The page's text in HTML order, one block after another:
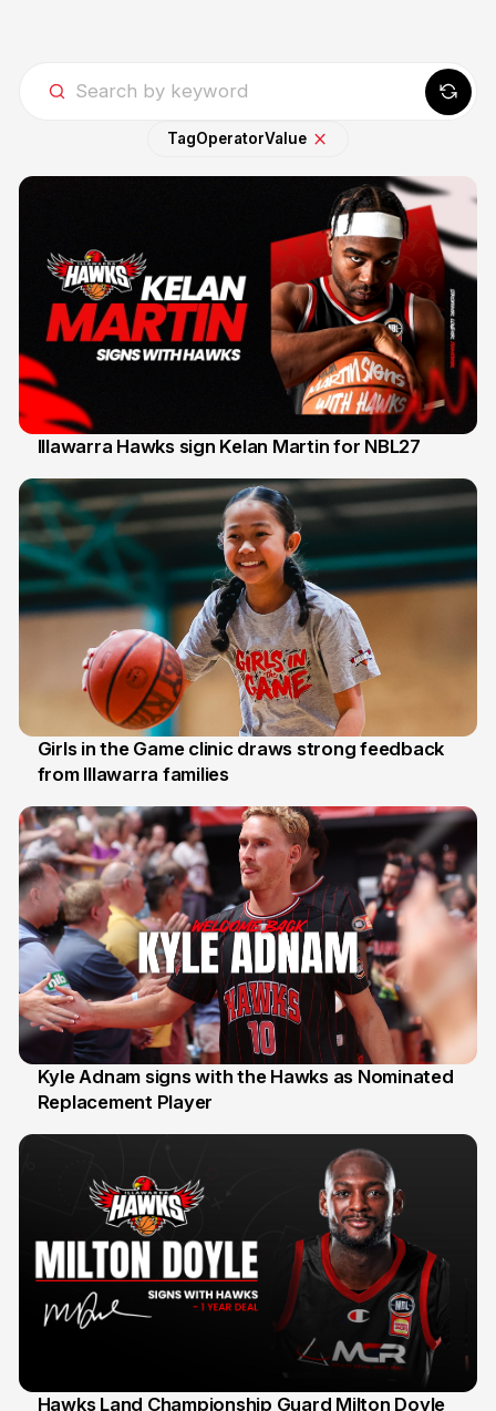
TagOperatorValue
Illawarra Hawks sign Kelan Martin for NBL27
3 Aug
Girls in the Game clinic draws strong feedback
from Illawarra families
31 Jul
Kyle Adnam signs with the Hawks as Nominated
Replacement Player
Hawks Land Championship Guard Milton Doyle